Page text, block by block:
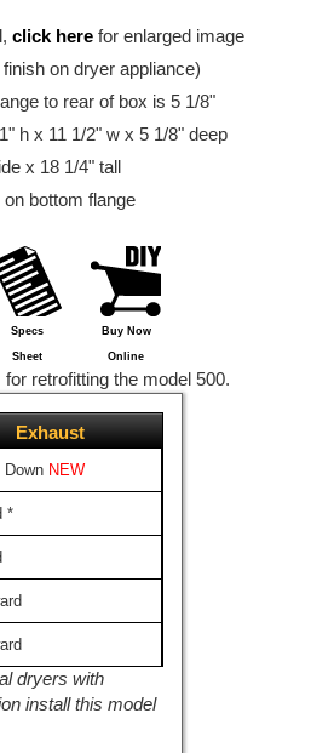
click here for enlarged image
on dryer appliance)
to rear of box is 5 1/8"
h x 11 1/2" w x 5 1/8" deep
x 18 1/4" tall
bottom flange
Specs
Sheet
Buy Now
Online
retrofitting the model 500.
Exhaust
Down NEW
*
dryers with
install this model